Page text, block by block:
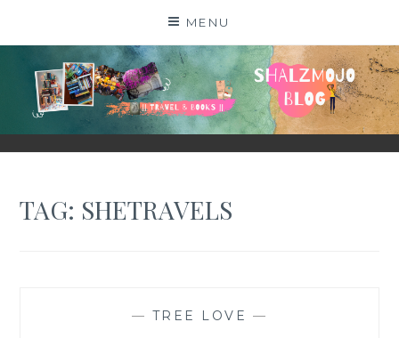
MENU
SHALZMOJO
| TRAVEL & BOOKS |
TAG: SHETRAVELS
— TREE LOVE —